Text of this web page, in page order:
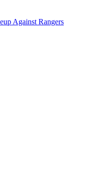
Against Rangers